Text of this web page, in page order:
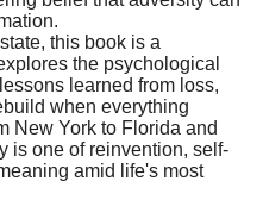
this book is a
the psychological
learned from loss,
when everything
New York to Florida and
is one of reinvention, self-
amid life's most